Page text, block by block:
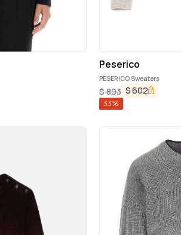
Peserico
PESERICO Sweaters
$893 $602
33%